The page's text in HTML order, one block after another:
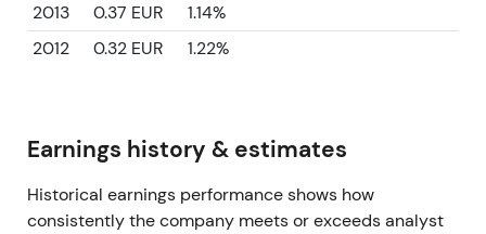
2013
0.37 EUR
1.14%
2012
0.32 EUR 1.22%
Earnings history & estimates
Historical earnings performance shows how
consistently the company meets or exceeds analyst